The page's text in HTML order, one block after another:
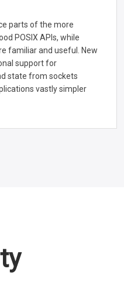
parts of the more
POSIX APIs, while
familiar and useful. New
support for
state from sockets
vastly simpler